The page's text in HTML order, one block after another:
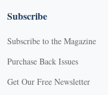
Subscribe
Subscribe to the Magazine
Purchase Back Issues
Get Our Free Newsletter